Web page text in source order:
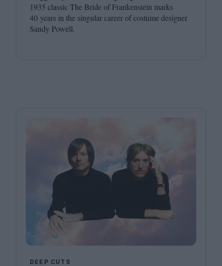
1935 classic The Bride of Frankenstein marks
40 years in the singular career of costume designer
Sandy Powell.
DEEP CUTS